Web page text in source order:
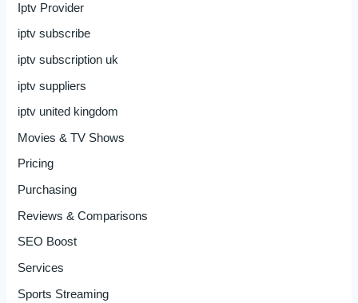
Iptv Provider
iptv subscribe
iptv subscription uk
iptv suppliers
iptv united kingdom
Movies & TV Shows
Pricing
Purchasing
Reviews & Comparisons
SEO Boost
Services
Sports Streaming